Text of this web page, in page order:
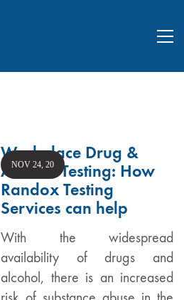
Workplace Drug &
Alcohol Testing: How
Randox Testing
Services can help
With the widespread
availability of drugs and
alcohol, there is an increased
NOV 24, 20